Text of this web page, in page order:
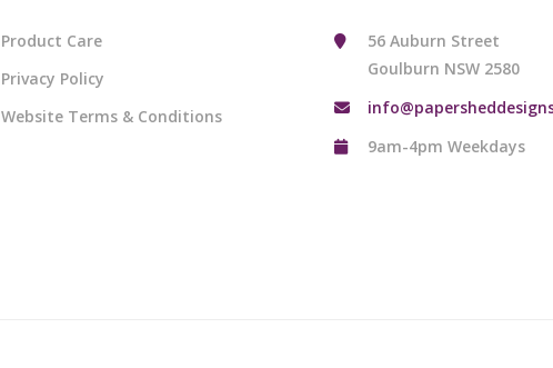
Product Care
Privacy Policy
Website Terms & Conditions
56 Auburn Street
Goulburn NSW 2580
9am-4pm Weekdays